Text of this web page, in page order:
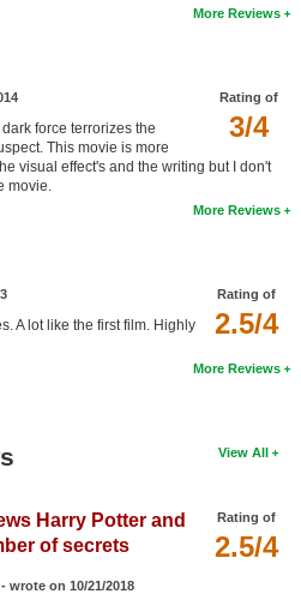
More Reviews
Rating of
3/4
force terrorizes the
This movie is more
visual effect's and the writing but I don't
movie.
More Reviews
Rating of
2.5/4
A lot like the first film. Highly
More Reviews
View All
Rating of
2.5/4
Harry Potter and
of secrets
wrote on 10/21/2018